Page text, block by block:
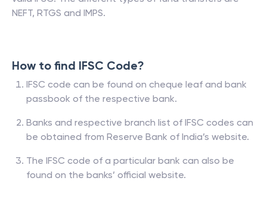
NEFT, RTGS and IMPS.
How to find IFSC Code?
IFSC code can be found on cheque leaf and bank
passbook of the respective bank.
Banks and respective branch list of IFSC codes can
be obtained from Reserve Bank of India’s website.
The IFSC code of a particular bank can also be
found on the banks’ official website.